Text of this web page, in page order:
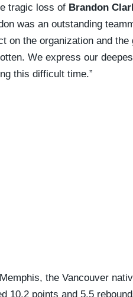
tragic loss of Brandon
was an outstanding
on the organization and the
We express our
this difficult time.”
the Vancouver
10.2 points and 5.5